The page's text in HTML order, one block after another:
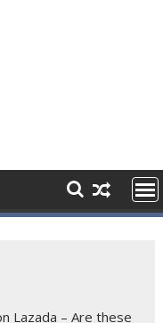
Lazada – Are these